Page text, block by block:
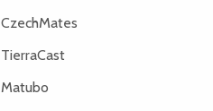
CzechMates
TierraCast
Matubo